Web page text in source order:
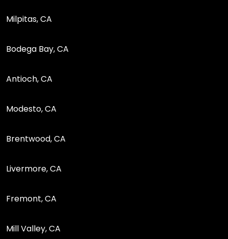
Milpitas, CA
Bodega Bay, CA
Antioch, CA
Modesto, CA
Brentwood, CA
Livermore, CA
Fremont, CA
Mill Valley, CA